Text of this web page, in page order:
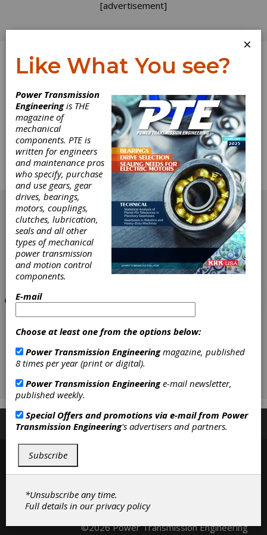
[advertisement]
Log In
Technical
Calendar
Complete Technical Calendar for
January/February 1998.
[advertisement]
Subscribe/Renew Advertise Contribute
©2026 Power Transmission Engineering
×
Like What You see?
Power Transmission
Engineeringis THE
magazine of
mechanical
components. PTE is
written for engineers
and maintenance pros
who specify, purchase
and use gears, gear
drives, bearings,
motors, couplings,
clutches, lubrication,
seals and all other
types of mechanical
power transmission
and motion control
components.
E-mail
Choose at least one from the options below:
Power Transmission Engineeringmagazine, published
8 times per year (print or digital).
Power Transmission Engineeringe-mail newsletter,
published weekly.
Special Offers and promotions via e-mail from Power
Transmission Engineering's advertisers and partners.
Subscribe
*Unsubscribe any time.
Full details in ourprivacy policy